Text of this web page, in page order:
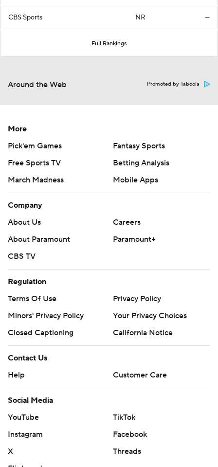
CBS Sports NR —
Full Rankings
Around the Web Promoted by Taboola
More
Pick'em Games
Fantasy Sports
Free Sports TV
Betting Analysis
March Madness
Mobile Apps
Company
About Us
Careers
About Paramount
Paramount+
CBS TV
Regulation
Terms Of Use
Privacy Policy
Minors' Privacy Policy
Your Privacy Choices
Closed Captioning
California Notice
Contact Us
Help
Customer Care
Social Media
YouTube
TikTok
Instagram
Facebook
X
Threads